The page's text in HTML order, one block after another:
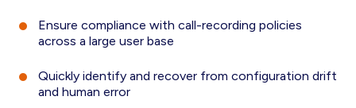
Ensure compliance with call-recording policies
across a large user base
Quickly identify and recover from configuration drift
and human error